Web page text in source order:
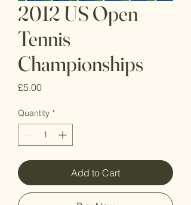
2012 US Open
Tennis
Championships
£5.00Price
Quantity *
Add to Cart